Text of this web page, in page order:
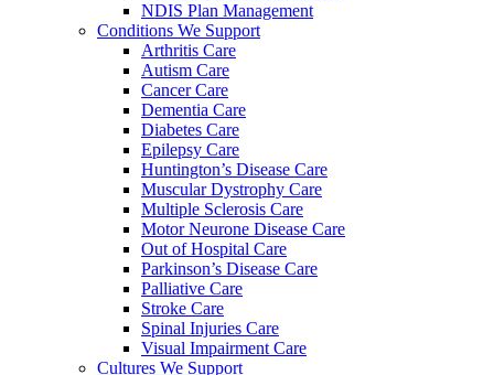
NDIS Plan Management
Conditions We Support
Arthritis Care
Autism Care
Cancer Care
Dementia Care
Diabetes Care
Epilepsy Care
Huntington’s Disease Care
Muscular Dystrophy Care
Multiple Sclerosis Care
Motor Neurone Disease Care
Out of Hospital Care
Parkinson’s Disease Care
Palliative Care
Stroke Care
Spinal Injuries Care
Visual Impairment Care
Cultures We Support